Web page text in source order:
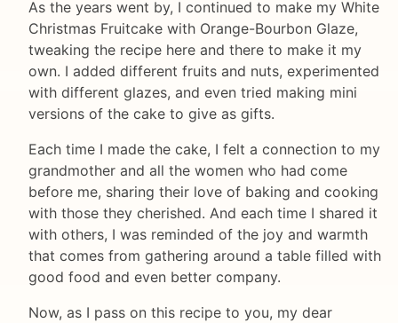
As the years went by, I continued to make my White
Christmas Fruitcake with Orange-Bourbon Glaze,
tweaking the recipe here and there to make it my
own. I added different fruits and nuts, experimented
with different glazes, and even tried making mini
versions of the cake to give as gifts.
Each time I made the cake, I felt a connection to my
grandmother and all the women who had come
before me, sharing their love of baking and cooking
with those they cherished. And each time I shared it
with others, I was reminded of the joy and warmth
that comes from gathering around a table filled with
good food and even better company.
Now, as I pass on this recipe to you, my dear